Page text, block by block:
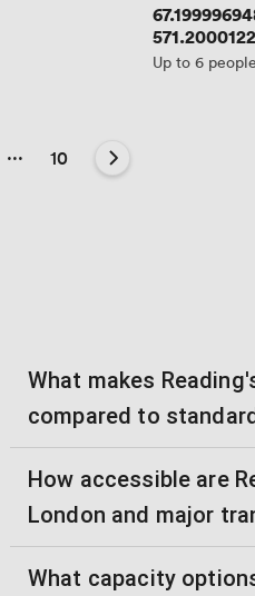
Price
Price
Up to 6 people
... 10
What makes
compared to
How accessible are
London and major
What capacity